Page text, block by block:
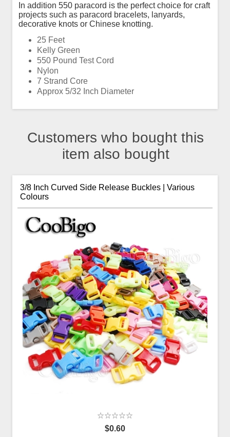
In addition 550 paracord is the perfect choice for craft
projects such as paracord bracelets, lanyards,
decorative knots or Chinese knotting.
25 Feet
Kelly Green
550 Pound Test Cord
Nylon
7 Strand Core
Approx 5/32 Inch Diameter
Customers who bought this
item also bought
3/8 Inch Curved Side Release Buckles | Various
Colours
$0.60